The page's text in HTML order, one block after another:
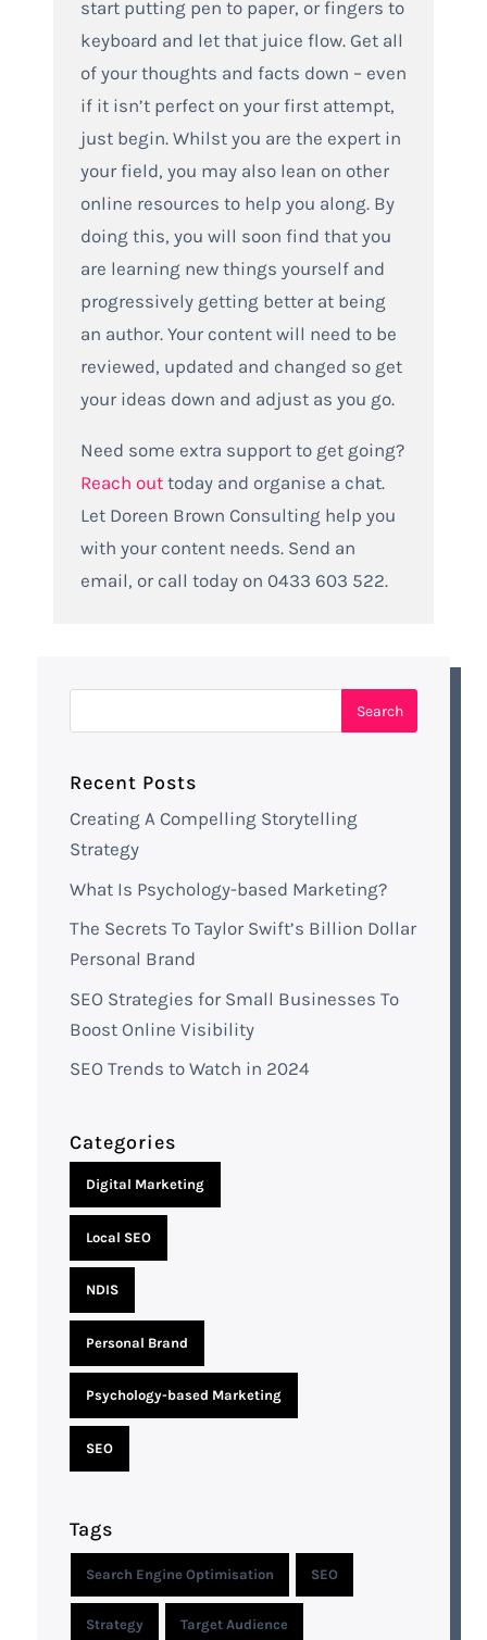
start putting pen to paper, or fingers to
keyboard and let that juice flow. Get all
of your thoughts and facts down – even
if it isn’t perfect on your first attempt,
just begin. Whilst you are the expert in
your field, you may also lean on other
online resources to help you along. By
doing this, you will soon find that you
are learning new things yourself and
progressively getting better at being
an author. Your content will need to be
reviewed, updated and changed so get
your ideas down and adjust as you go.
Need some extra support to get going?
Reach outtoday and organise a chat.
Let Doreen Brown Consulting help you
with your content needs. Send an
email, or call today on 0433 603 522.
Recent Posts
Creating A Compelling Storytelling
Strategy
What Is Psychology-based Marketing?
The Secrets To Taylor Swift’s Billion Dollar
Personal Brand
SEO Strategies for Small Businesses To
Boost Online Visibility
SEO Trends to Watch in 2024
Categories
Digital Marketing
Local SEO
NDIS
Personal Brand
Psychology-based Marketing
SEO
Tags
Search Engine Optimisation SEO
Strategy Target Audience